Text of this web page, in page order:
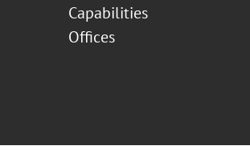
Capabilities
Offices